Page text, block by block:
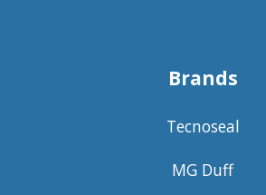
Brands
Tecnoseal
MG Duff